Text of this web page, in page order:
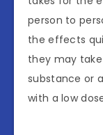
person to
the effects
they may
substance or
with a low